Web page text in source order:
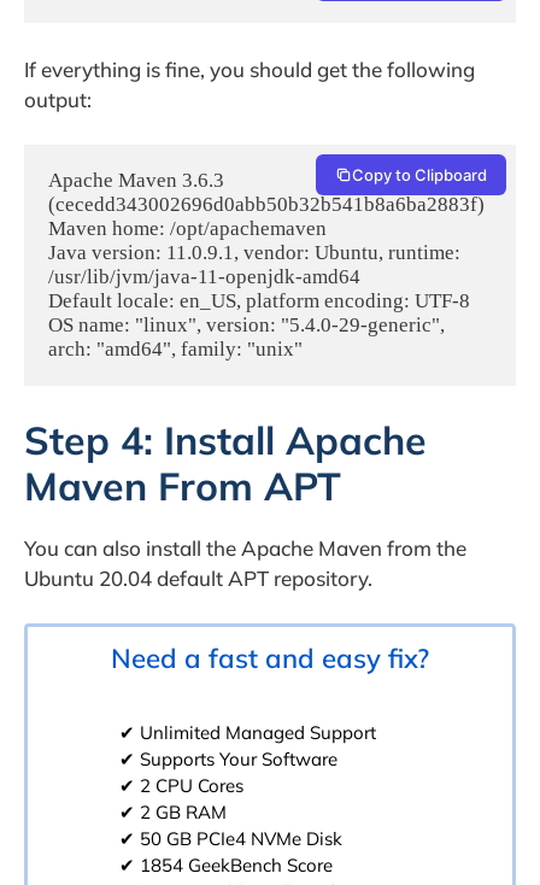
If everything is fine, you should get the following
output:
Apache Maven 3.6.3
(cecedd343002696d0abb50b32b541b8a6ba2883f)
Maven home: /opt/apachemaven
Java version: 11.0.9.1, vendor: Ubuntu, runtime:
/usr/lib/jvm/java-11-openjdk-amd64
Default locale: en_US, platform encoding: UTF-8
OS name: "linux", version: "5.4.0-29-generic",
Copy to Clipboard
Step 4: Install Apache
Maven From APT
You can also install the Apache Maven from the
Ubuntu 20.04 default APT repository.
Need a fast and easy fix?
✔ Unlimited Managed Support
✔ Supports Your Software
✔ 2 CPU Cores
✔ 2 GB RAM
✔ 50 GB PCIe4 NVMe Disk
✔ 1854 GeekBench Score